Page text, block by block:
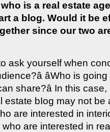
is a real estate
a blog. Would it be
since our two
ask yourself when
âWho is
share?â In this
estate bIog may not be
are interested in
are interested in